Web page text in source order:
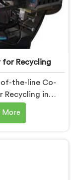
for Recycling
of-the-line Co-
Recycling in
Rotating Twin
This
various
efficiency and
More